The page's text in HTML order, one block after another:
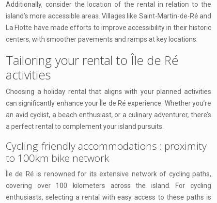
Additionally, consider the location of the rental in relation to the
island’s more accessible areas. Villages like Saint-Martin-de-Ré and
La Flotte have made efforts to improve accessibility in their historic
centers, with smoother pavements and ramps at key locations.
Tailoring your rental to Île de Ré
activities
Choosing a holiday rental that aligns with your planned activities
can significantly enhance your Île de Ré experience. Whether you’re
an avid cyclist, a beach enthusiast, or a culinary adventurer, there’s
a perfect rental to complement your island pursuits.
Cycling-friendly accommodations : proximity
to 100km bike network
Île de Ré is renowned for its extensive network of cycling paths,
covering over 100 kilometers across the island. For cycling
enthusiasts, selecting a rental with easy access to these paths is